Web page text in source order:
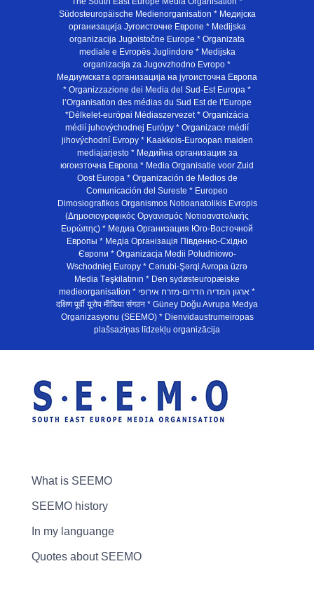
Südosteuropäische Medienorganisation * Медијска
организација Југоисточне Европе * Medijska
organizacija Jugoistočne Europe * Organizata
mediale e Evropës Juglindore * Medijska
organizacija za Jugovzhodno Evropo *
Медиумската организација на југоисточна Европа
* Organizzazione dei Media del Sud-Est Europa *
l’Organisation des médias du Sud Est de l’Europe
*Délkelet-európai Médiaszervezet * Organizácia
médií juhovýchodnej Európy * Organizace médií
jihovýchodní Evropy * Kaakkois-Euroopan maiden
mediajarjesto * Медийна организация за
югоизточна Европа * Media Organisatie voor Zuid
Oost Europa * Organización de Medios de
Comunicación del Sureste * Europeo
Dimosiografikos Organismos Notioanatolikis Evropis
(Δημοσιογραφικός Οργανισμός Νοτιοανατολικής
Ευρώπης) * Медиа Организация Юго-Восточной
Европы * Медiа Органiзацiя Пiвденно-Схiдно
Європи * Organizacja Medii Poludniowo-
Wschodniej Europy * Cənubi-Şərqi Avropa üzrə
Media Təşkilatının * Den sydøsteuropæiske
medieorganisation * ארגון המדיה הדרום-מזרח אירופי *
दक्षिण पूर्वी यूरोप मीडिया संगठन * Güney Doğu Avrupa Medya
Organizasyonu (SEEMO) * Dienvidaustrumeiropas
plašsaziņas līdzekļu organizācija
What is SEEMO
SEEMO history
In my languange
Quotes about SEEMO